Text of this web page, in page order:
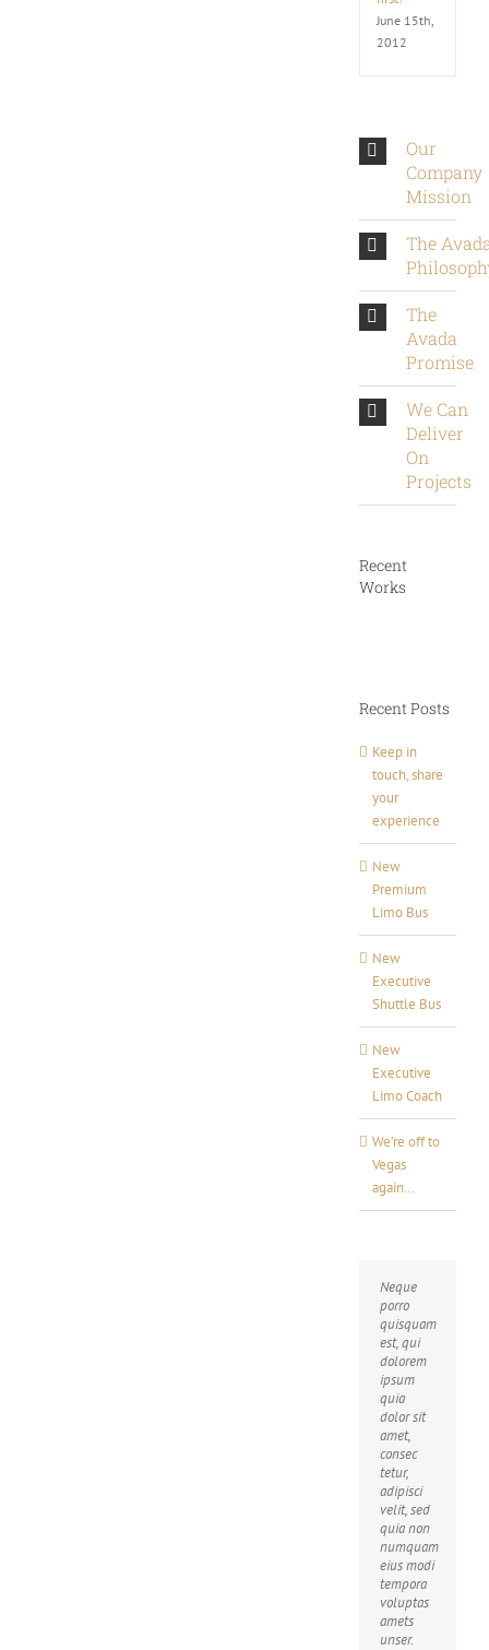
June 15th,
2012
Our
Company
Mission
The
The
Avada
Promise
We Can
Deliver
On
Projects
Recent
Works
Recent Posts
Keep in
touch, share
your
experience
New
Premium
Limo Bus
New
Executive
Shuttle Bus
New
Executive
Limo Coach
We’re off to
Vegas
again…
Neque
porro
quisquam
est, qui
dolorem
ipsum
quia
dolor sit
amet,
consec
tetur,
adipisci
velit, sed
quia non
numquam
eius modi
tempora
voluptas
amets
unser.
Aliquam
erat
volutpat.
Quisque
at est id
ligula
facilisis
laoreet
eget
pulvinar
nibh.
Suspendisse
at
ultrices
dui.
Curabitur
ac felis
arcu
sadips
ipsums